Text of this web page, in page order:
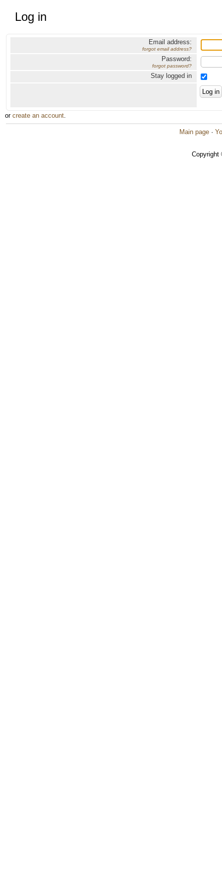
Log in
Email address:
forgot email address?
Password:
forgot password?
Stay logged in
or create an account.
Main page ·
Copyright